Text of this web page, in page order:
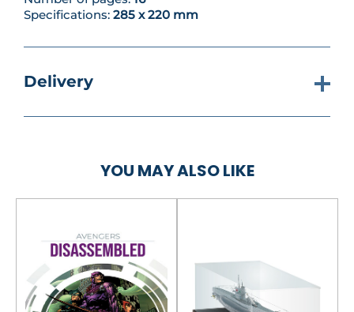
Specifications: 285 x 220 mm
Delivery
YOU MAY ALSO LIKE